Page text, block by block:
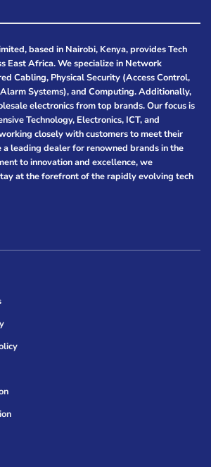
based in Nairobi, Kenya, provides Tech
East Africa. We specialize in Network
Cabling, Physical Security (Access Control,
Alarm Systems), and Computing. Additionally,
electronics from top brands. Our focus is
Technology, Electronics, ICT, and
closely with customers to meet their
a leading dealer for renowned brands in the
to innovation and excellence, we
at the forefront of the rapidly evolving tech